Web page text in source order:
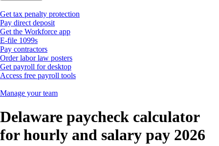
Get tax penalty protection
Pay direct deposit
Get the Workforce app
E-file 1099s
Pay contractors
Order labor law posters
Get payroll for desktop
Access free payroll tools
Manage your team
Delaware paycheck calculator
for hourly and salary pay 2026